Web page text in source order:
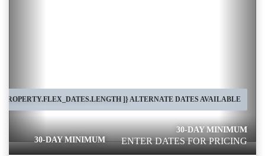
30-DAY MINIMUM
30-DAY MINIMUM
ENTER DATES FOR PRICING
PROPERTY.FLEX_DATES.LENGTH ]}ALTERNATE DATES AVAILABLE